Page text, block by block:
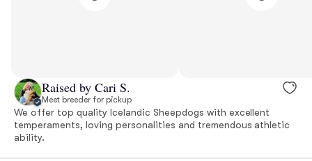
Raised by Cari S.
Meet breeder for pickup
We offer top quality Icelandic Sheepdogs with excellent
temperaments, loving personalities and tremendous athletic
ability.